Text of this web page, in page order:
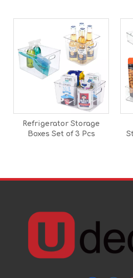
Refrigerator Storage
Boxes Set of 3 Pcs